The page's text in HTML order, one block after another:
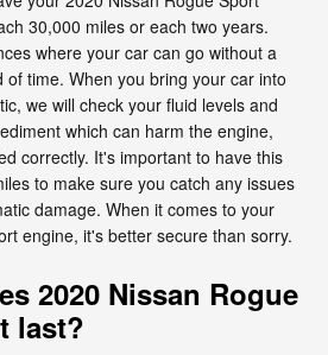
30,000 miles or each two years.
where your car can go without a
time. When you bring your car into
we will check your fluid levels and
which can harm the engine,
correctly. It's important to have this
to make sure you catch any issues
damage. When it comes to your
engine, it's better secure than sorry.
2020 Nissan Rogue
last?